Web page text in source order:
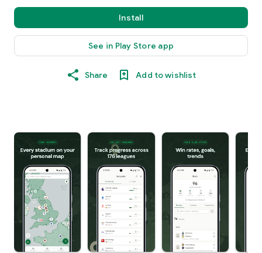
Install
See in Play Store app
Share Add to wishlist